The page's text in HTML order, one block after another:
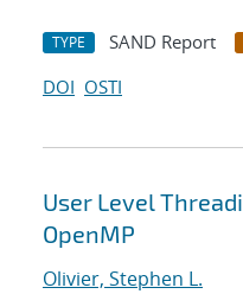
TYPE SAND Report
DOI OSTI
User Level
OpenMP
Olivier, Stephen L.